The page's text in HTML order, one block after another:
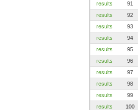
results
91
results
92
results
93
results
94
results
95
results
96
results
97
results
98
results
99
results
100